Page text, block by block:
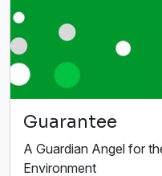
Guarantee
A Guardian Angel for
Environment